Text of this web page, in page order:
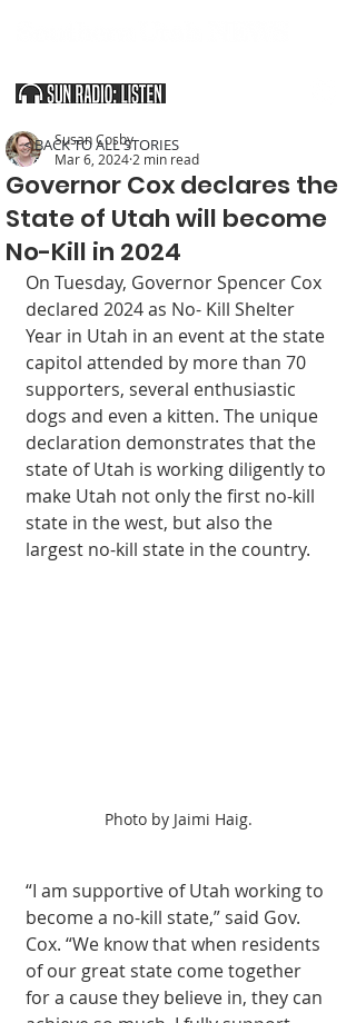
Governor Cox declares the
State of Utah will become
No-Kill in 2024
Susan Cosby
Mar 6, 2024 2 min read
On Tuesday, Governor Spencer Cox
declared 2024 as No- Kill Shelter
Year in Utah in an event at the state
capitol attended by more than 70
supporters, several enthusiastic
dogs and even a kitten. The unique
declaration demonstrates that the
state of Utah is working diligently to
make Utah not only the first no-kill
state in the west, but also the
largest no-kill state in the country.
Photo by Jaimi Haig.
“I am supportive of Utah working to
become a no-kill state,” said Gov.
Cox. “We know that when residents
of our great state come together
for a cause they believe in, they can
< BACK TO ALL STORIES